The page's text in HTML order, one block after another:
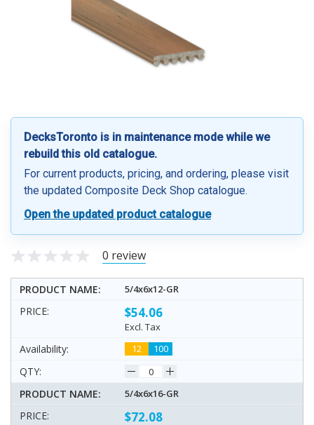
DecksToronto is in maintenance mode while we
rebuild this old catalogue.
For current products, pricing, and ordering, please visit
the updated Composite Deck Shop catalogue.
Open the updated product catalogue
0 review
5/4x6x12-GR
$54.06
Excl. Tax
12
100
5/4x6x16-GR
$72.08